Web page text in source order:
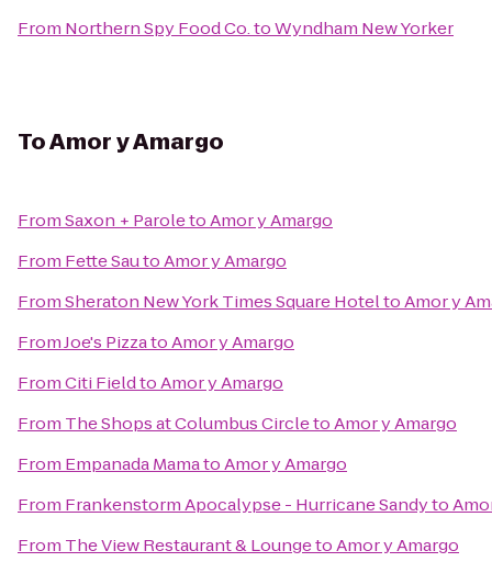
From Northern Spy Food Co.toWyndham New Yorker
ToAmor y Amargo
FromSaxon + ParoletoAmor y Amargo
From Fette SautoAmor y Amargo
FromSheraton New York Times Square HoteltoAmor y
FromJoe's PizzatoAmor y Amargo
FromCiti FieldtoAmor y Amargo
From The Shops at Columbus CircletoAmor y Amargo
From Empanada MamatoAmor y Amargo
From Frankenstorm Apocalypse - Hurricane Sandyto
From The View Restaurant & LoungetoAmor y Amargo